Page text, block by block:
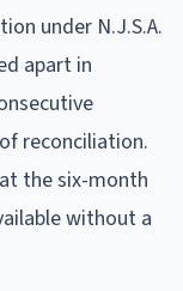
under N.J.S.A.
apart in
reconciliation.
the six-month
without a